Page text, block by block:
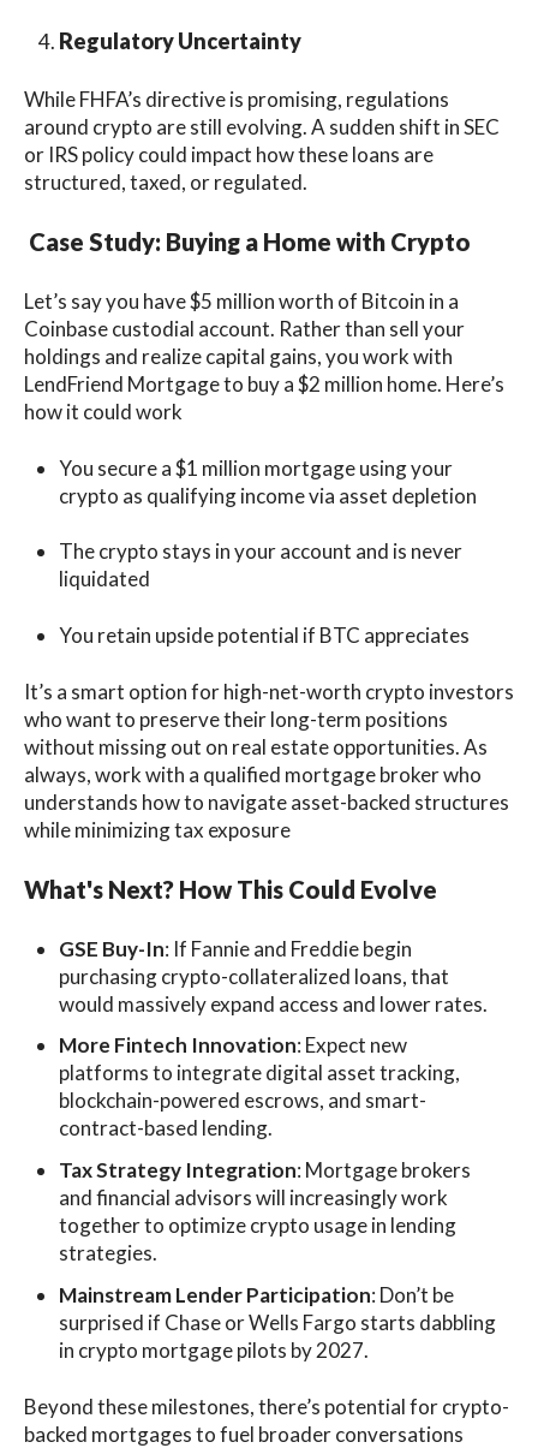
Regulatory Uncertainty
While FHFA’s directive is promising, regulations
around crypto are still evolving. A sudden shift in SEC
or IRS policy could impact how these loans are
structured, taxed, or regulated.
Case Study: Buying a Home with Crypto
Let’s say you have $5 million worth of Bitcoin in a
Coinbase custodial account. Rather than sell your
holdings and realize capital gains, you work with
LendFriend Mortgage to buy a $2 million home. Here’s
how it could work
You secure a $1 million mortgage using your
crypto as qualifying income via asset depletion
The crypto stays in your account and is never
liquidated
You retain upside potential if BTC appreciates
It’s a smart option for high-net-worth crypto investors
who want to preserve their long-term positions
without missing out on real estate opportunities. As
always, work with a qualified mortgage broker who
understands how to navigate asset-backed structures
while minimizing tax exposure
What's Next? How This Could Evolve
GSE Buy-In: If Fannie and Freddie begin
purchasing crypto-collateralized loans, that
would massively expand access and lower rates.
More Fintech Innovation: Expect new
platforms to integrate digital asset tracking,
blockchain-powered escrows, and smart-
contract-based lending.
Tax Strategy Integration: Mortgage brokers
and financial advisors will increasingly work
together to optimize crypto usage in lending
strategies.
Mainstream Lender Participation: Don’t be
surprised if Chase or Wells Fargo starts dabbling
in crypto mortgage pilots by 2027.
Beyond these milestones, there’s potential for crypto-
backed mortgages to fuel broader conversations